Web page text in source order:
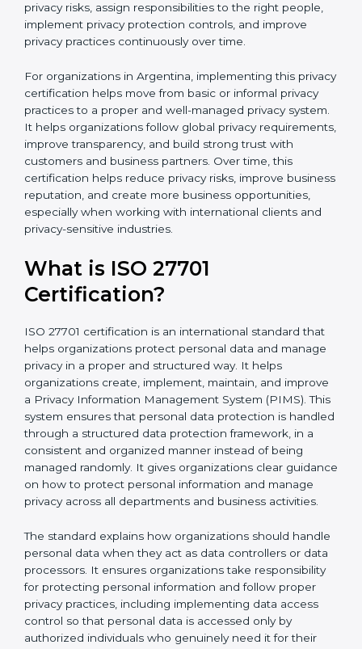
k
.
and gives clear instructions on how organizations
should collect, use, store, share, and protect personal
information. ISO 27701 helps organizations identify
implement privacy protection controls, and improve
privacy practices continuously over time.
For organizations in Argentina, implementing this
privacy certification helps move from basic or informal
privacy practices to a proper and well-managed
privacy system. It helps organizations follow global
privacy requirements, improve transparency, and build
strong trust with customers and business partners.
Over time, this certification helps reduce privacy risks,
business opportunities, especially when working with
international clients and privacy-sensitive industries.
Certification?
ISO 27701 certification is an international standard that
helps organizations protect personal data and
manage privacy in a proper and structured way. It
helps organizations create, implement, maintain, and
improve a Privacy Information Management System
(PIMS). This system ensures that personal data
protection is handled through a structured data
protection framework, in a consistent and organized
organizations clear guidance on how to protect
personal information and manage privacy across all
departments and business activities.
The standard explains how organizations should
handle personal data when they act as data
controllers or data processors. It ensures